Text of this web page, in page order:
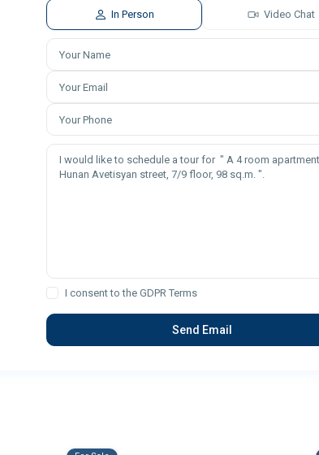
In Person Video Chat
I consent to the GDPR Terms